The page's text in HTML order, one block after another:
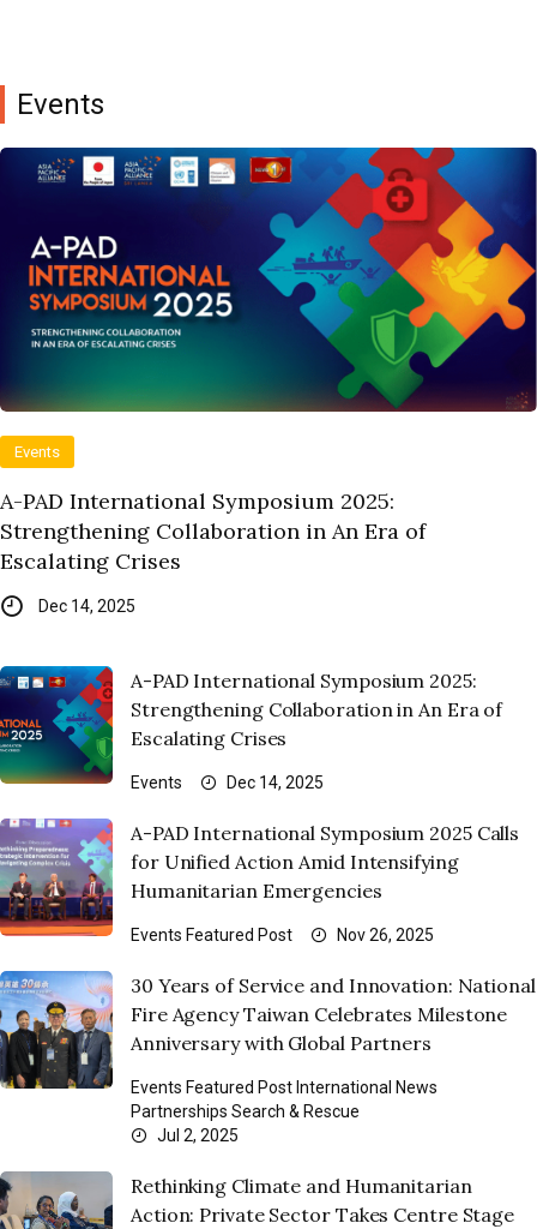
Events
Events
A-PAD International Symposium 2025:
Strengthening Collaboration in An Era of
Escalating Crises
Dec 14, 2025
A-PAD International Symposium 2025:
Strengthening Collaboration in An Era of
Escalating Crises
Events Dec 14, 2025
A-PAD International Symposium 2025 Calls
for Unified Action Amid Intensifying
Humanitarian Emergencies
Events Featured Post Nov 26, 2025
30 Years of Service and Innovation: National
Fire Agency Taiwan Celebrates Milestone
Anniversary with Global Partners
Events Featured Post International News
Partnerships Search & Rescue
Jul 2, 2025
Rethinking Climate and Humanitarian
Action: Private Sector Takes Centre Stage